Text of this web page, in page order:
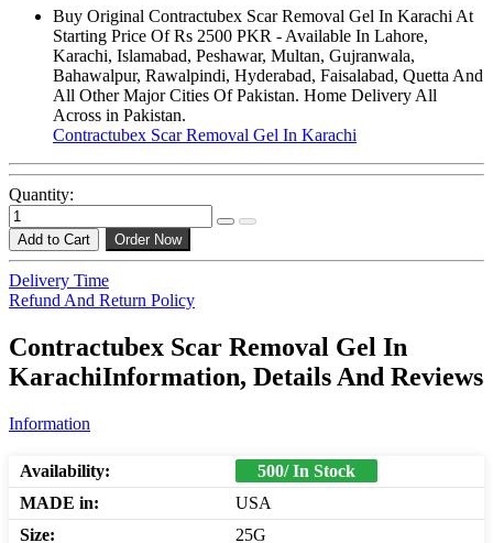
Buy Original Contractubex Scar Removal Gel In Karachi At
Starting Price Of Rs 2500 PKR - Available In Lahore,
Karachi, Islamabad, Peshawar, Multan, Gujranwala,
Bahawalpur, Rawalpindi, Hyderabad, Faisalabad, Quetta And
All Other Major Cities Of Pakistan. Home Delivery All
Across in Pakistan.
Contractubex Scar Removal Gel In Karachi
Quantity:
Add to Cart Order Now
Delivery Time
Refund And Return Policy
Contractubex Scar Removal Gel In
KarachiInformation, Details And Reviews
Information
Availability:
500/ In Stock
MADE in:
USA
Size:
25G